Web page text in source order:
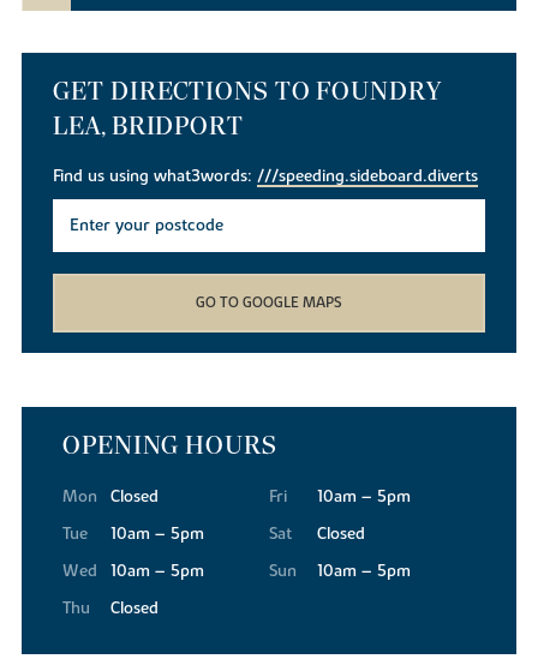
GET DIRECTIONS TO FOUNDRY
LEA, BRIDPORT
Find us using what3words:///speeding.sideboard.diverts
GO TO GOOGLE MAPS
OPENING HOURS
Mon
Closed
Tue
10am – 5pm
Wed
10am – 5pm
Thu
Closed
Fri
10am – 5pm
Sat
Closed
Sun
10am – 5pm